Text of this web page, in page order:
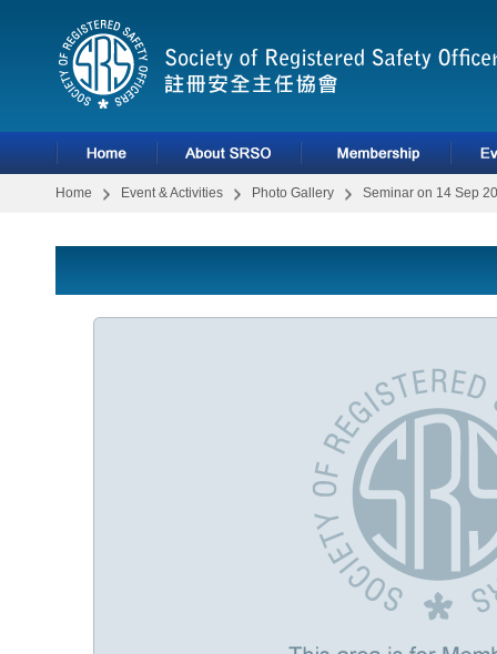
Home Event & Activities Photo Gallery Seminar on 14 Sep